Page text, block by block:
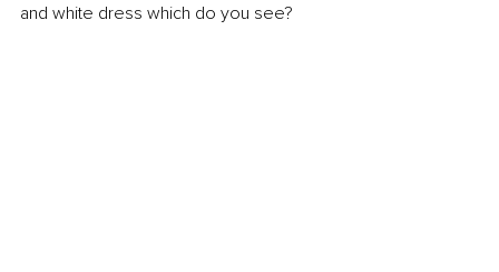
and white dress which do you see?